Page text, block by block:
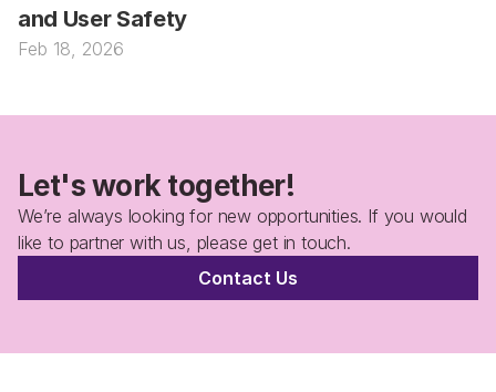
and User Safety
Feb 18, 2026
Let's work together!
We’re always looking for new opportunities. If you would
like to partner with us, please get in touch.
Contact Us